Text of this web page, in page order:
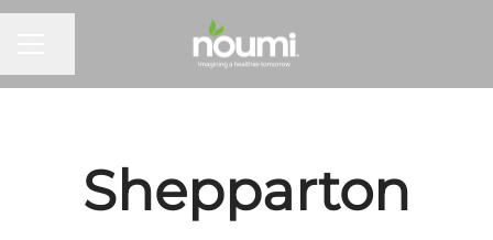
Shepparton